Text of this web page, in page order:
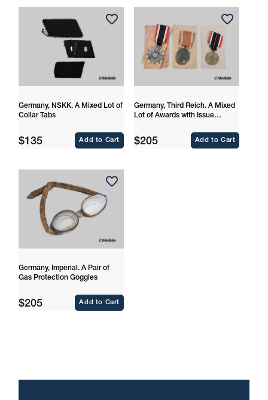
Germany, NSKK. A Mixed Lot of
Collar Tabs
Regular
$135 Add to Cart
Germany, Third Reich. A Mixed
Lot of Awards with Issue
Regular
$205 Add to Cart
Germany, Imperial. A Pair of
Gas Protection Goggles
Regular
$205 Add to Cart